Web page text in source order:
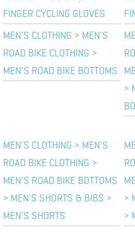
FINGER CYCLING GLOVES
MEN'S CLOTHING > MEN'S
ROAD BIKE CLOTHING >
MEN'S ROAD BIKE BOTTOMS
>
MEN'S CLOTHING > MEN'S
ROAD BIKE CLOTHING >
MEN'S ROAD BIKE BOTTOMS
> MEN'S SHORTS & BIBS >
MEN'S SHORTS
>
>